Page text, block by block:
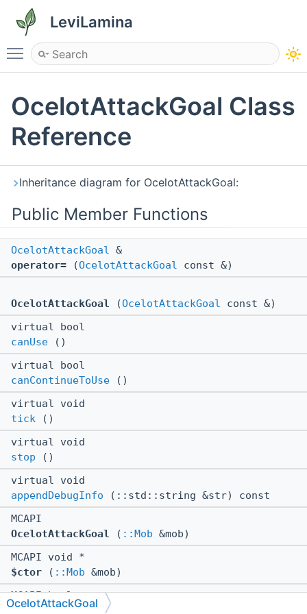
LeviLamina
Toggle main menu visibility
OcelotAttackGoal Class
Reference
Inheritance diagram for OcelotAttackGoal:
Public Member Functions
OcelotAttackGoal &
operator= (OcelotAttackGoal const &)
OcelotAttackGoal (OcelotAttackGoal const &)
virtual bool
canUse ()
virtual bool
canContinueToUse ()
virtual void
tick ()
virtual void
stop ()
virtual void
appendDebugInfo (::std::string &str) const
MCAPI
OcelotAttackGoal ( ::Mob &mob)
MCAPI void *
$ctor ( ::Mob &mob)
MCAPI bool
$canUse()
OcelotAttackGoal